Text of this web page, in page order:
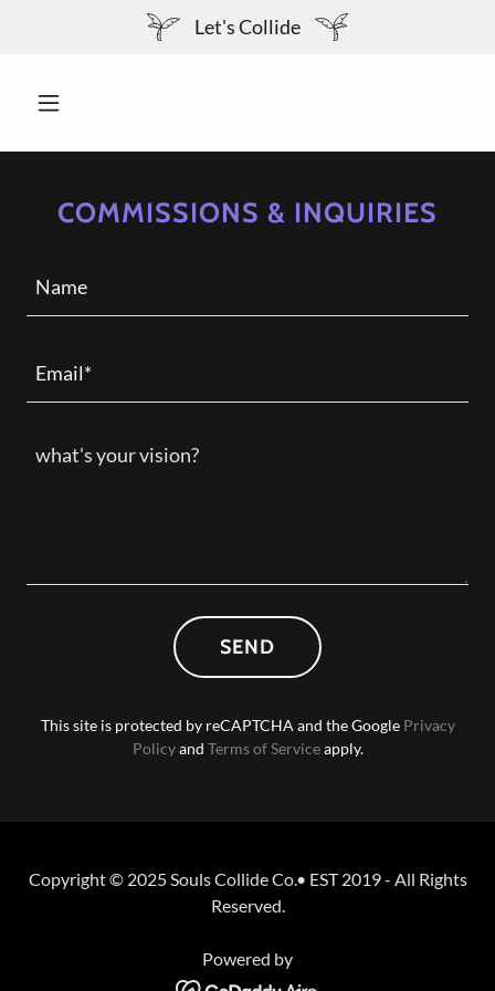
Let's Collide
COMMISSIONS & INQUIRIES
Name
Email*
SEND
This site is protected by reCAPTCHA and the Google Privacy
Policyand Terms of Serviceapply.
Copyright © 2025 Souls Collide Co.• EST 2019 - All Rights
Reserved.
Powered by